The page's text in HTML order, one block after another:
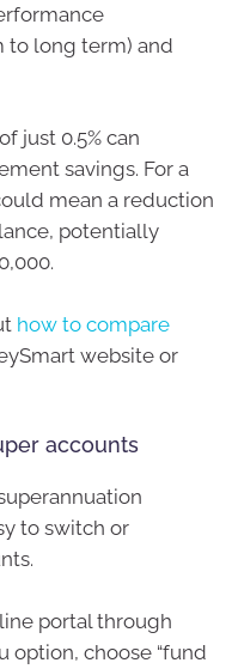
to long term) and
just 0.5% can
savings. For a
mean a reduction
potentially
how to compare
website or
accounts
to switch or
portal through
option, choose “fund